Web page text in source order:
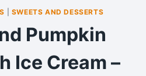
SWEETS AND DESSERTS
Pumpkin
Ice Cream –